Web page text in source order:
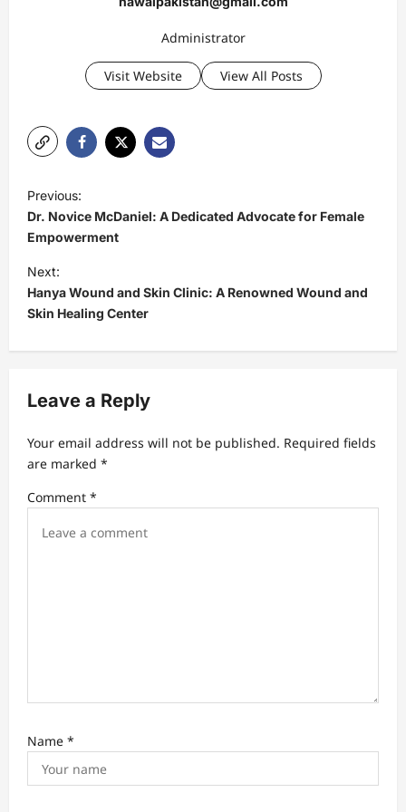
Administrator
Visit Website View All Posts
P
o
s
t
n
a
v
g
a
t
i
Previous:
Dr. Novice McDaniel: A Dedicated Advocate for Female
Empowerment
Next:
Hanya Wound and Skin Clinic: A Renowned Wound and
Skin Healing Center
Leave a Reply
Your email address will not be published. Required fields
are marked *
Comment *
Name *